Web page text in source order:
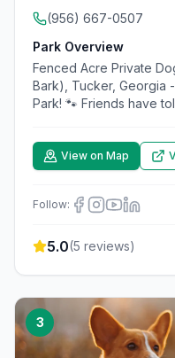
(956) 667-0507
Park Overview
Fenced Acre Private
Bark), Tucker, Georgia
Park! 🐾 Friends have
View on Map
Follow:
5.0(5 reviews)
3